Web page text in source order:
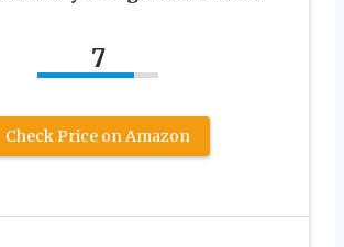
7
Check Price on Amazon